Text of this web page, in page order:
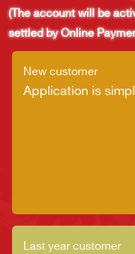
(The account will be
settled by Online
New customer
Application is
Last year customer